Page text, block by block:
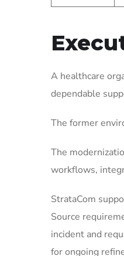
A healthcare
dependable
The former
The
workflows,
StrataCom
Source
incident and
for ongoing